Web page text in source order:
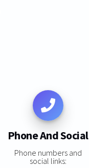
Phone And Social
Phone numbers and
social links: